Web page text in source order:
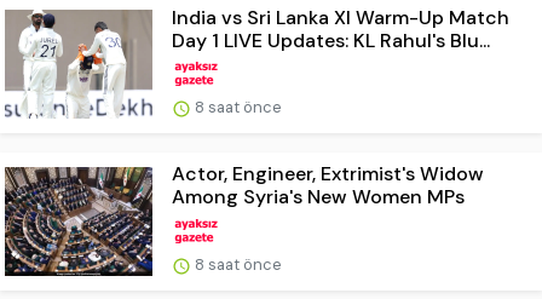
India vs Sri Lanka XI Warm-Up Match
Day 1 LIVE Updates: KL Rahul's Blu...
8 saat önce
Actor, Engineer, Extrimist's Widow
Among Syria's New Women MPs
8 saat önce